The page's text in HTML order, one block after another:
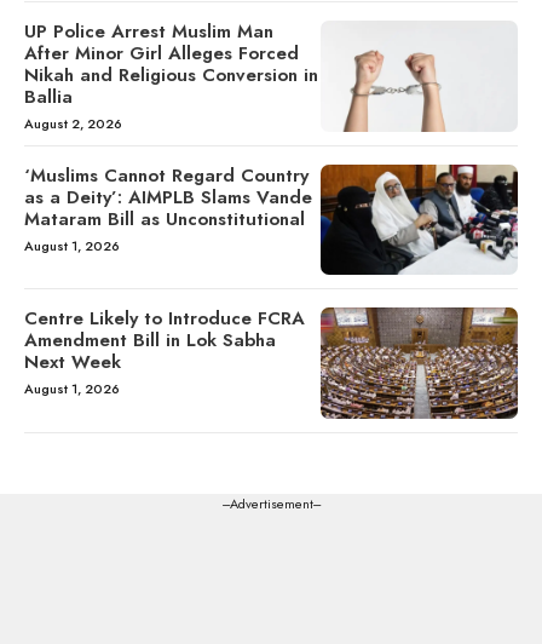
UP Police Arrest Muslim Man
After Minor Girl Alleges Forced
Nikah and Religious Conversion in
Ballia
August 2, 2026
‘Muslims Cannot Regard Country
as a Deity’: AIMPLB Slams Vande
Mataram Bill as Unconstitutional
August 1, 2026
Centre Likely to Introduce FCRA
Amendment Bill in Lok Sabha
Next Week
August 1, 2026
---Advertisement---